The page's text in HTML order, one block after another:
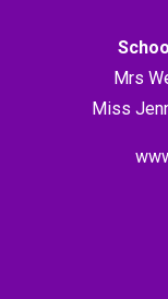
Mrs
Miss